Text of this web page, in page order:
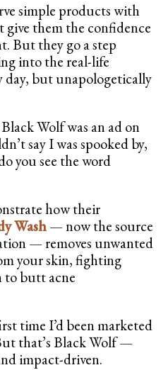
simple products with
give them the confidence
But they go a step
into the real-life
day, but unapologetically
Wolf was an ad on
say I was spooked by,
you see the word
how their
Wash— now the source
— removes unwanted
your skin, fighting
to butt acne
time I’d been marketed
that’s Black Wolf —
impact-driven.